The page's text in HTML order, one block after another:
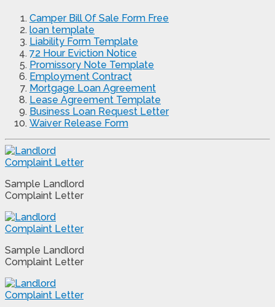
Camper Bill Of Sale Form Free
loan template
Liability Form Template
72 Hour Eviction Notice
Promissory Note Template
Employment Contract
Mortgage Loan Agreement
Lease Agreement Template
Business Loan Request Letter
Waiver Release Form
Sample Landlord
Complaint Letter
Sample Landlord
Complaint Letter